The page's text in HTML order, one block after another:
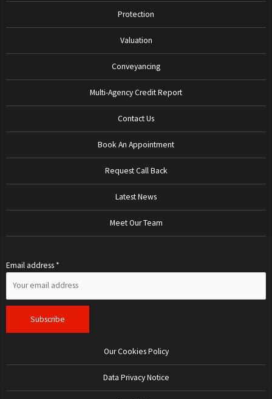
Protection
Valuation
Conveyancing
Multi-Agency Credit Report
Contact Us
Book An Appointment
Request Call Back
Latest News
Meet Our Team
Email address *
Our Cookies Policy
Data Privacy Notice